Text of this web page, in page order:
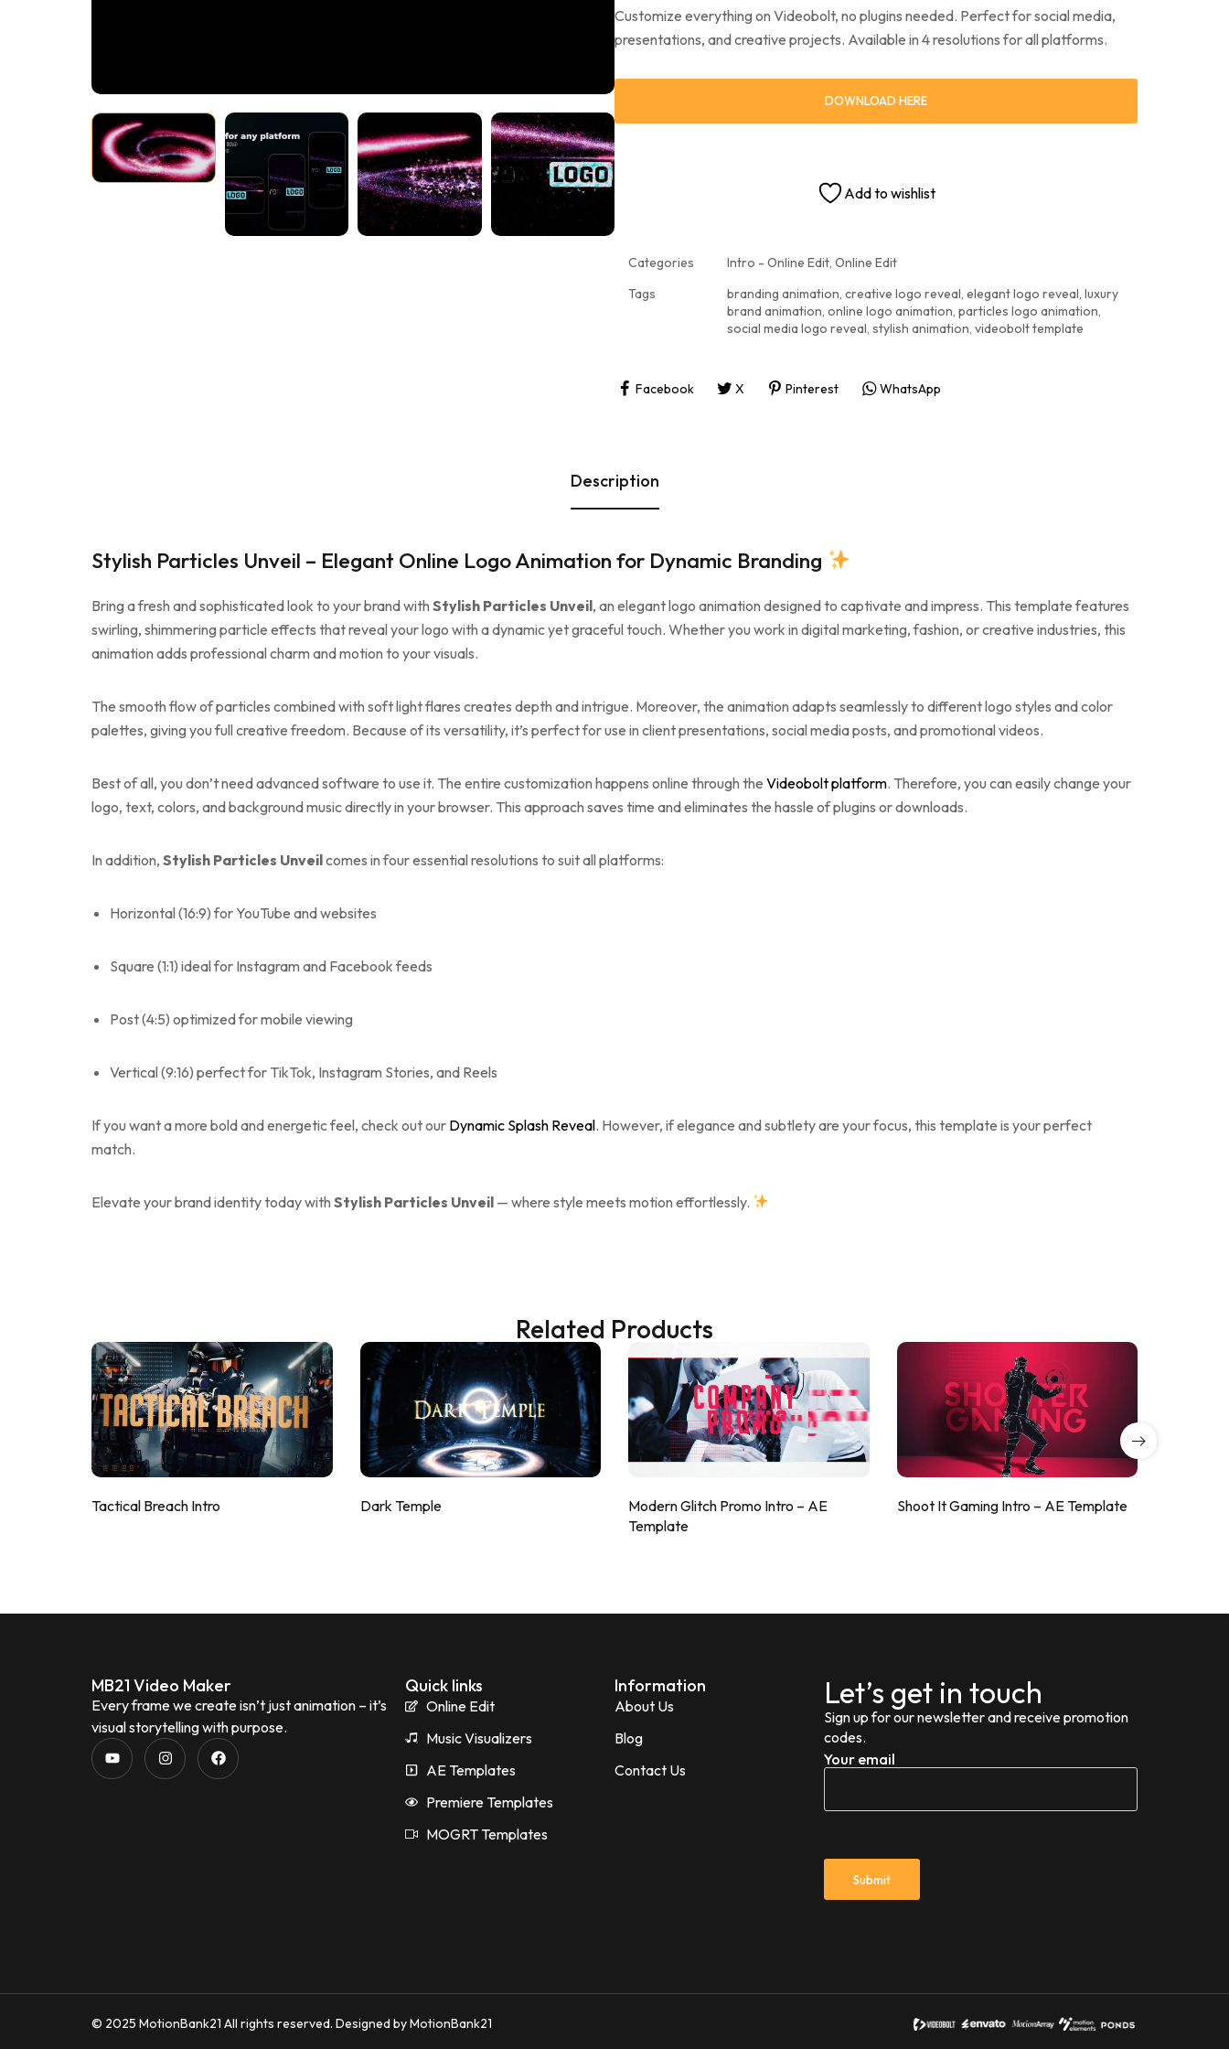
Customize everything on Videobolt, no plugins needed. Perfect for social media,
presentations, and creative projects. Available in 4 resolutions for all platforms.
DOWNLOAD HERE
Add to wishlist
Categories Intro - Online Edit, Online Edit
Tags
branding animation, creative logo reveal, elegant logo reveal, luxury
brand animation, online logo animation, particles logo animation,
social media logo reveal, stylish animation, videobolt template
Facebook X Pinterest WhatsApp
Description
Stylish Particles Unveil – Elegant Online Logo Animation for Dynamic Branding
Bring a fresh and sophisticated look to your brand with Stylish Particles Unveil, an elegant logo animation designed to captivate and impress. This template features
swirling, shimmering particle effects that reveal your logo with a dynamic yet graceful touch. Whether you work in digital marketing, fashion, or creative industries, this
animation adds professional charm and motion to your visuals.
The smooth flow of particles combined with soft light flares creates depth and intrigue. Moreover, the animation adapts seamlessly to different logo styles and color
palettes, giving you full creative freedom. Because of its versatility, it’s perfect for use in client presentations, social media posts, and promotional videos.
Best of all, you don’t need advanced software to use it. The entire customization happens online through the Videobolt platform. Therefore, you can easily change your
logo, text, colors, and background music directly in your browser. This approach saves time and eliminates the hassle of plugins or downloads.
In addition, Stylish Particles Unveilcomes in four essential resolutions to suit all platforms:
Horizontal (16:9) for YouTube and websites
Square (1:1) ideal for Instagram and Facebook feeds
Post (4:5) optimized for mobile viewing
Vertical (9:16) perfect for TikTok, Instagram Stories, and Reels
If you want a more bold and energetic feel, check out our Dynamic Splash Reveal. However, if elegance and subtlety are your focus, this template is your perfect
match.
Elevate your brand identity today with Stylish Particles Unveil — where style meets motion effortlessly.
Related Products
Tactical Breach Intro Dark Temple
Modern Glitch Promo Intro – AE
Template
Shoot It Gaming Intro – AE Template
MB21 Video Maker
Every frame we create isn’t just animation – it’s
visual storytelling with purpose.
Quick links
Online Edit
Music Visualizers
AE Templates
Premiere Templates
MOGRT Templates
Information
About Us
Blog
Contact Us
Let’s get in touch
Sign up for our newsletter and receive promotion
codes.
Your email
© 2025 MotionBank21 All rights reserved. Designed by MotionBank21